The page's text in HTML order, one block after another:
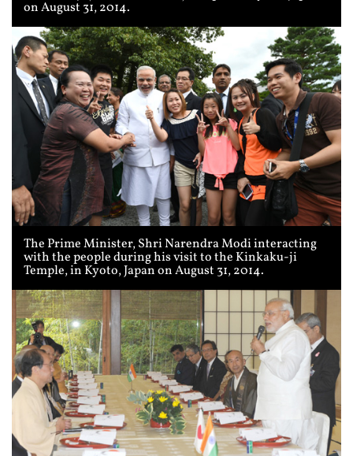
on August 31, 2014.
The Prime Minister, Shri Narendra Modi interacting
with the people during his visit to the Kinkaku-ji
Temple, in Kyoto, Japan on August 31, 2014.